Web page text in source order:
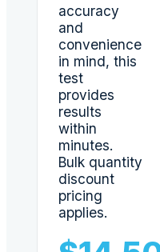
accuracy
and
convenience
in mind, this
test
provides
results
within
minutes.
Bulk quantity
discount
pricing
applies.